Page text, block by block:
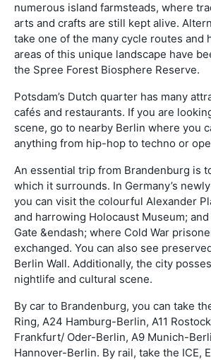
numerous island farmsteads, where
arts and crafts are still kept alive.
take one of the many cycle routes and
areas of this unique landscape have
the Spree Forest Biosphere Reserve.
Potsdam’s Dutch quarter has many
cafés and restaurants. If you are
scene, go to nearby Berlin where you
anything from hip-hop to techno or
An essential trip from Brandenburg is
which it surrounds. In Germany’s
you can visit the colourful Alexander
and harrowing Holocaust Museum;
Gate &endash; where Cold War
exchanged. You can also see
Berlin Wall. Additionally, the city
nightlife and cultural scene.
By car to Brandenburg, you can take
Ring, A24 Hamburg-Berlin, A11
Frankfurt/ Oder-Berlin, A9 Munich-
Hannover-Berlin. By rail, take the ICE,